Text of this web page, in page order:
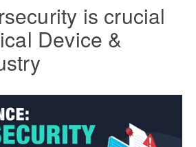
is crucial
Device &